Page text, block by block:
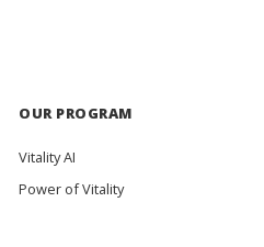
OUR PROGRAM
Vitality AI
Power of Vitality